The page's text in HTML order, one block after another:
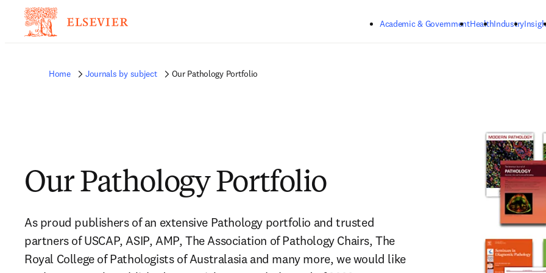
Academic & GovernmentHealthIndustry
Home Journals by subject Our Pathology Portfolio
Our Pathology Portfolio
As proud publishers of an extensive Pathology portfolio and trusted
partners of USCAP, ASIP, AMP, The Association of Pathology Chairs, The
Royal College of Pathologists of Australasia and many more, we would like